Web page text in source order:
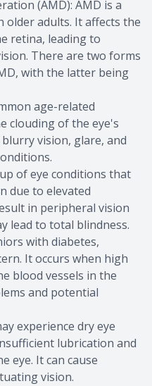
(AMD): AMD is a
older adults. It affects the
retina, leading to
There are two forms
with the latter being
age-related
clouding of the eye's
vision, glare, and
of eye conditions that
due to elevated
in peripheral vision
lead to total blindness.
with diabetes,
It occurs when high
blood vessels in the
and potential
experience dry eye
lubrication and
eye. It can cause
vision.